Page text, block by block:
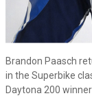
Brandon Paasch
in the Superbike
Daytona 200